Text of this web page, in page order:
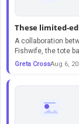
These limited-
A collaboration
Fishwife, the tote
Greta CrossAug 6,